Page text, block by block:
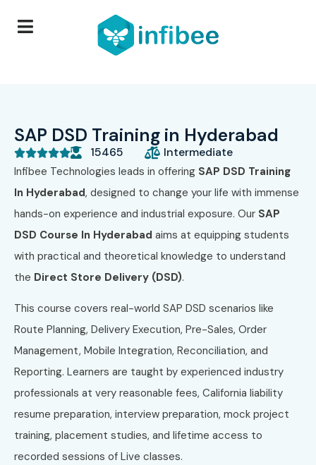
SAP DSD Training in Hyderabad
 15465 Intermediate
Infibee Technologies leads in offering SAP DSD Training
In Hyderabad, designed to change your life with immense
hands-on experience and industrial exposure. Our SAP
DSD Course In Hyderabad aims at equipping students
with practical and theoretical knowledge to understand
the Direct Store Delivery (DSD).
This course covers real-world SAP DSD scenarios like
Route Planning, Delivery Execution, Pre-Sales, Order
Management, Mobile Integration, Reconciliation, and
Reporting. Learners are taught by experienced industry
professionals at very reasonable fees, California liability
resume preparation, interview preparation, mock project
training, placement studies, and lifetime access to
recorded sessions of Live classes.